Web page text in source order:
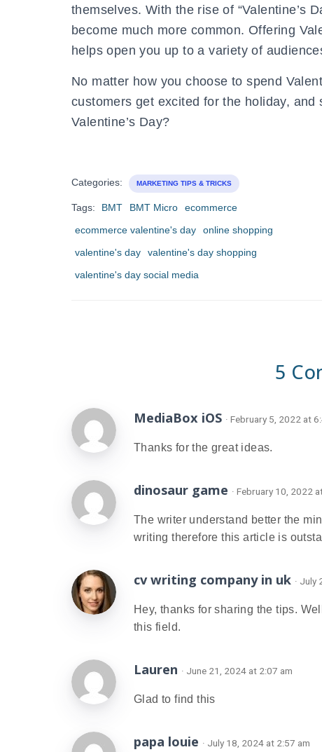
themselves. With the rise of “Valentine’s
become much more common. Offering
helps open you up to a variety of
No matter how you choose to spend
customers get excited for the holiday,
Valentine’s Day?
Categories: MARKETING TIPS & TRICKS
Tags: BMT BMT Micro
ecommerce
ecommerce valentine's day
online shopping
valentine's day
valentine's day shopping
valentine's day social media
5
MediaBox iOS · February 5, 2022 at
Thanks for the great ideas.
dinosaur game · February 10, 2022
The writer understand better the
writing therefore this article is
cv writing company in uk · July
Hey, thanks for sharing the tips.
this field.
Lauren · June 21, 2024 at 2:07 am
Glad to find this
papa louie · July 18, 2024 at 2:57 am